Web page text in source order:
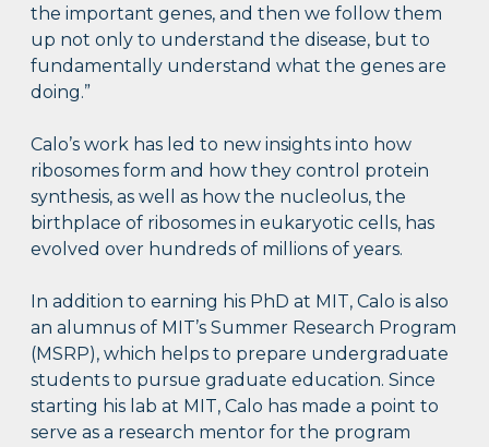
the important genes, and then we follow them
up not only to understand the disease, but to
fundamentally understand what the genes are
doing.”
Calo’s work has led to new insights into how
ribosomes form and how they control protein
synthesis, as well as how the nucleolus, the
birthplace of ribosomes in eukaryotic cells, has
evolved over hundreds of millions of years.
In addition to earning his PhD at MIT, Calo is also
an alumnus of MIT’s Summer Research Program
(MSRP), which helps to prepare undergraduate
students to pursue graduate education. Since
starting his lab at MIT, Calo has made a point to
serve as a research mentor for the program